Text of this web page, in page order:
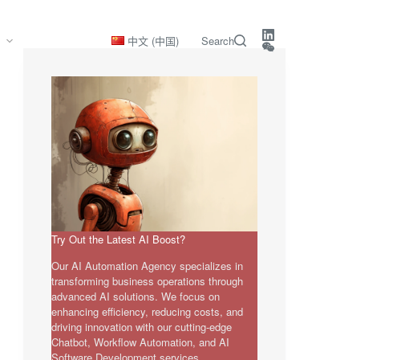
中文 (中国) Search
Try Out the Latest AI Boost?
Our AI Automation Agency specializes in
transforming business operations through
advanced AI solutions. We focus on
enhancing efficiency, reducing costs, and
driving innovation with our cutting-edge
Chatbot, Workflow Automation, and AI